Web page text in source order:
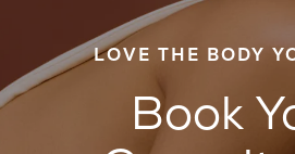
LOVE THE BODY
Book